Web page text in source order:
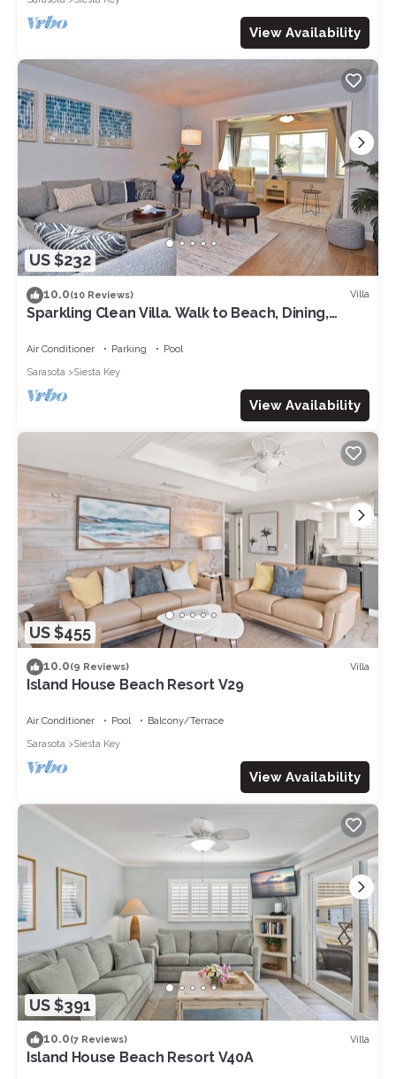
View Availability
US $232
10.0(10 Reviews) Villa
Sparkling Clean Villa. Walk to Beach, Dining,
Air Conditioner Parking
Pool
Sarasota
Siesta Key
View Availability
US $455
10.0(9 Reviews) Villa
Island House Beach Resort V29
Air Conditioner Pool
Balcony/Terrace
Sarasota
Siesta Key
View Availability
US $391
10.0(7 Reviews) Villa
Island House Beach Resort V40A